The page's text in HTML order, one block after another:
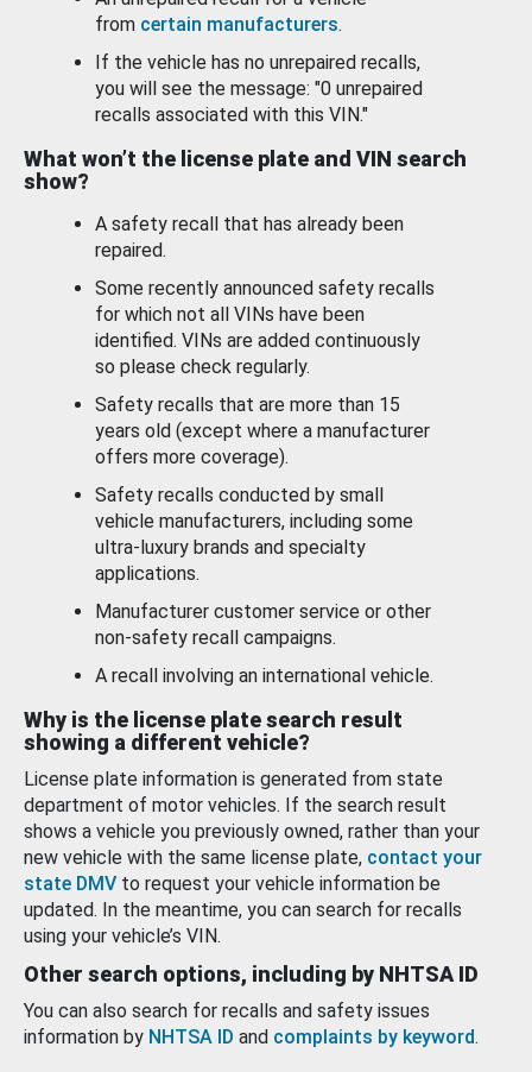
from certain manufacturers.
If the vehicle has no unrepaired recalls,
you will see the message: "0 unrepaired
recalls associated with this VIN."
What won’t the license plate and VIN search
show?
A safety recall that has already been
repaired.
Some recently announced safety recalls
for which not all VINs have been
identified. VINs are added continuously
so please check regularly.
Safety recalls that are more than 15
years old (except where a manufacturer
offers more coverage).
Safety recalls conducted by small
vehicle manufacturers, including some
ultra-luxury brands and specialty
applications.
Manufacturer customer service or other
non-safety recall campaigns.
A recall involving an international vehicle.
Why is the license plate search result
showing a different vehicle?
License plate information is generated from state
department of motor vehicles. If the search result
shows a vehicle you previously owned, rather than your
new vehicle with the same license plate, contact your
state DMV to request your vehicle information be
updated. In the meantime, you can search for recalls
using your vehicle’s VIN.
Other search options, including by NHTSA ID
You can also search for recalls and safety issues
information by NHTSA ID and complaints by keyword.